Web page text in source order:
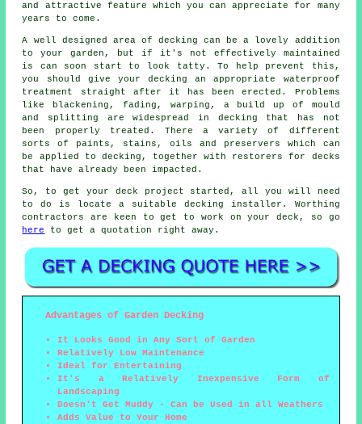
and attractive feature which you can appreciate for many
years to come.
A well designed area of decking can be a lovely addition
to your garden, but if it's not effectively maintained
is can soon start to look tatty. To help prevent this,
you should give your decking an appropriate waterproof
treatment straight after it has been erected. Problems
like blackening, fading, warping, a build up of mould
and splitting are widespread in decking that has not
been properly treated. There a variety of different
sorts of paints, stains, oils and preservers which can
be applied to decking, together with restorers for decks
that have already been impacted.
So, to get your deck project started, all you will need
to do is locate a suitable decking installer . Worthing
contractors are keen to get to work on your deck, so go
here
to get a quotation right away.
Advantages of Garden Decking
It Looks Good in Any Sort of Garden
Relatively Low Maintenance
Ideal for Entertaining
It's a Relatively Inexpensive Form of
Landscaping
Doesn't Get Muddy - Can be Used in all Weathers
Adds Value to Your Home